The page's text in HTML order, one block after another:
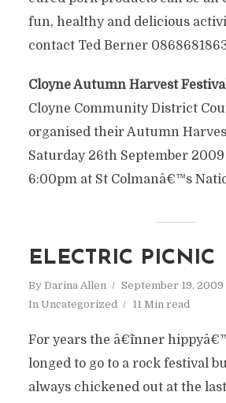
fun, healthy and delicious
contact Ted Berner
Cloyne Autumn Harvest
Cloyne Community District
organised their Autumn
Saturday 26th September
6:00pm at St Colmanâ€™s
ELECTRIC PICNIC
By Darina Allen
September 19, 2009
In Uncategorized 11 Min read
For years the â€˜inner
longed to go to a rock festival
always chickened out at the